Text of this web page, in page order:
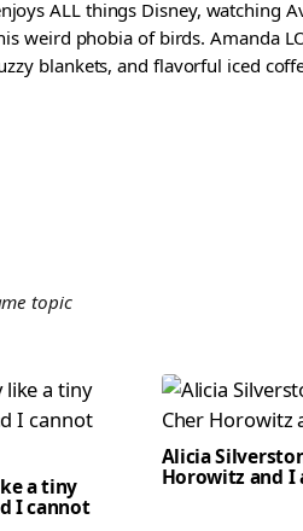
ALL things Disney, watching
weird phobia of birds. Amanda
blankets, and flavorful iced
topic
a tiny
I cannot
Alicia
Horowitz and I